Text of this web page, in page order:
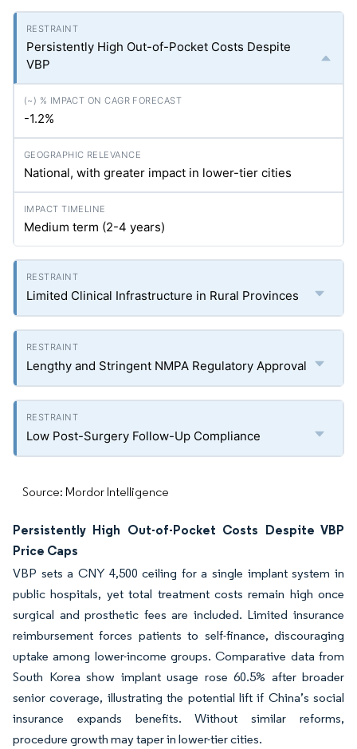
Persistently High Out-of-Pocket Costs Despite
VBP
-1.2%
National, with greater impact in lower-tier cities
Medium term (2-4 years)
Limited Clinical Infrastructure in Rural Provinces
Lengthy and Stringent NMPA Regulatory Approval
Low Post-Surgery Follow-Up Compliance
Source: Mordor Intelligence
Persistently High Out-of-Pocket Costs Despite VBP
Price Caps
VBP sets a CNY 4,500 ceiling for a single implant system in
public hospitals, yet total treatment costs remain high once
surgical and prosthetic fees are included. Limited insurance
reimbursement forces patients to self-finance, discouraging
uptake among lower-income groups. Comparative data from
South Korea show implant usage rose 60.5% after broader
senior coverage, illustrating the potential lift if China’s social
insurance expands benefits. Without similar reforms,
procedure growth may taper in lower-tier cities.